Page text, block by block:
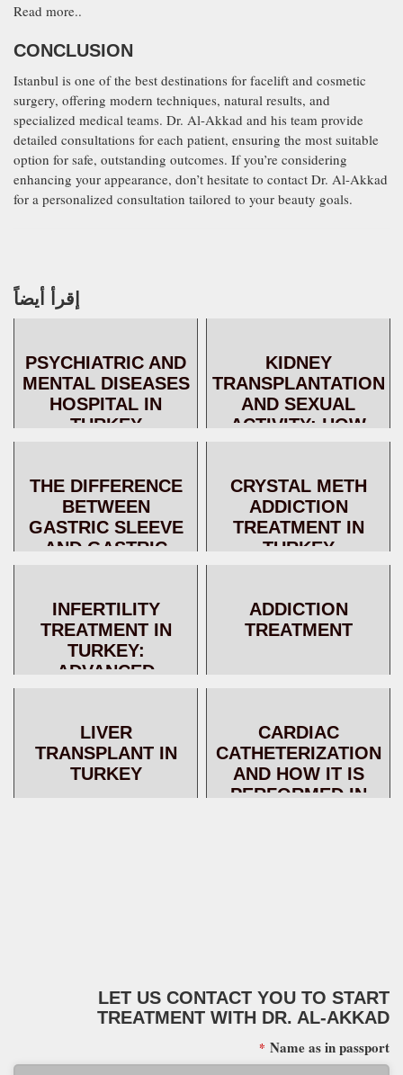
Read more..
CONCLUSION
Istanbul is one of the best destinations for facelift and cosmetic
surgery, offering modern techniques, natural results, and
specialized medical teams. Dr. Al-Akkad and his team provide
detailed consultations for each patient, ensuring the most suitable
option for safe, outstanding outcomes. If you’re considering
enhancing your appearance, don’t hesitate to contact Dr. Al-Akkad
for a personalized consultation tailored to your beauty goals.
إقرأ أيضاً
PSYCHIATRIC AND
MENTAL DISEASES
HOSPITAL IN
TURKEY
KIDNEY
TRANSPLANTATION
AND SEXUAL
ACTIVITY: HOW
IMPROVE
FERTILITY?
THE DIFFERENCE
BETWEEN
GASTRIC SLEEVE
AND GASTRIC
CRYSTAL METH
ADDICTION
TREATMENT IN
TURKEY
INFERTILITY
TREATMENT IN
TURKEY:
ADVANCED
ADDICTION
TREATMENT
LIVER
TRANSPLANT IN
TURKEY
CARDIAC
CATHETERIZATION
AND HOW IT IS
PERFORMED IN
LET US CONTACT YOU TO START
TREATMENT WITH DR. AL-AKKAD
Name as in passport
*